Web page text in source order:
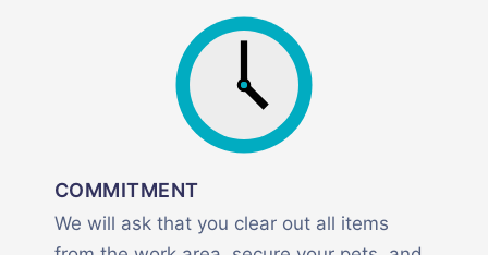
COMMITMENT
We will ask that you clear out all items